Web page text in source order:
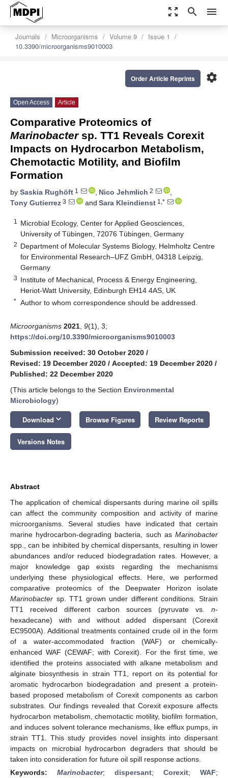
zoom_out_map search menu
Journals Microorganisms Volume 9
Issue 1
10.3390/microorganisms9010003
settings
Order Article Reprints
Open Access Article
Comparative Proteomics of
Marinobactersp. TT1 Reveals Corexit
Impacts on Hydrocarbon Metabolism,
Chemotactic Motility, and Biofilm
Formation
by Saskia Rughöft 1 , Nico Jehmlich 2
,
Tony Gutierrez 3 and Sara Kleindienst 1,*
1
Microbial Ecology, Center for Applied Geosciences,
University of Tübingen, 72076 Tübingen, Germany
2 Department of Molecular Systems Biology, Helmholtz Centre
for Environmental Research–UFZ GmbH, 04318 Leipzig,
Germany
3 Institute of Mechanical, Process & Energy Engineering,
Heriot-Watt University, Edinburgh EH14 4AS, UK
* Author to whom correspondence should be addressed.
Microorganisms 2021 9(1), 3;
https://doi.org/10.3390/microorganisms9010003
Submission received: 30 October 2020 /
Revised: 19 December 2020 / Accepted: 19 December 2020 /
Published: 22 December 2020
(This article belongs to the Section Environmental
Microbiology)
Download keyboard_arrow_down Browse Figures Review Reports
Versions Notes
Abstract
The application of chemical dispersants during marine oil spills
can affect the community composition and activity of marine
microorganisms. Several studies have indicated that certain
marine hydrocarbon-degrading bacteria, such as Marinobacter
spp., can be inhibited by chemical dispersants, resulting in lower
abundances and/or reduced biodegradation rates. However, a
major knowledge gap exists regarding the mechanisms
underlying these physiological effects. Here, we performed
comparative proteomics of the Deepwater Horizon isolate
Marinobacter sp. TT1 grown under different conditions. Strain
TT1 received different carbon sources (pyruvate vs. n-
hexadecane) with and without added dispersant (Corexit
EC9500A). Additional treatments contained crude oil in the form
of a water-accommodated fraction (WAF) or chemically-
enhanced WAF (CEWAF; with Corexit). For the first time, we
identified the proteins associated with alkane metabolism and
alginate biosynthesis in strain TT1, report on its potential for
aromatic hydrocarbon biodegradation and present a protein-
based proposed metabolism of Corexit components as carbon
substrates. Our findings revealed that Corexit exposure affects
hydrocarbon metabolism, chemotactic motility, biofilm formation,
and induces solvent tolerance mechanisms, like efflux pumps, in
strain TT1. This study provides novel insights into dispersant
impacts on microbial hydrocarbon degraders that should be
taken into consideration for future oil spill response actions.
Keywords: Marinobacter; dispersant; Corexit; WAF;